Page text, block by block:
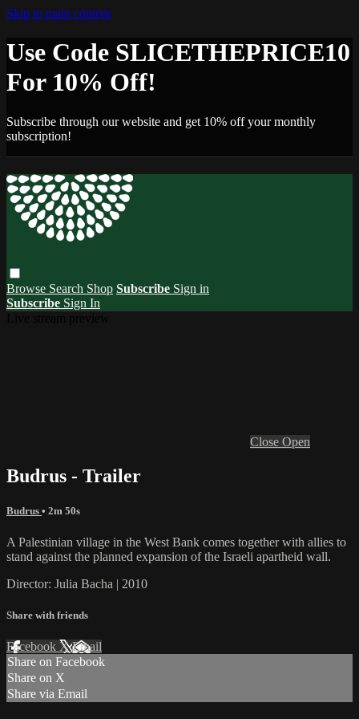
Skip to main content
Use Code SLICETHEPRICE10
For 10% Off!
Subscribe through our website and get 10% off your monthly
subscription!
Browse Search Shop Subscribe Sign in
Subscribe Sign In
Close Open
Budrus - Trailer
Budrus • 2m 50s
A Palestinian village in the West Bank comes together with allies to
stand against the planned expansion of the Israeli apartheid wall.
Director: Julia Bacha | 2010
Share with friends
Facebook XEmail
Share on Facebook
Share on X
Share via Email